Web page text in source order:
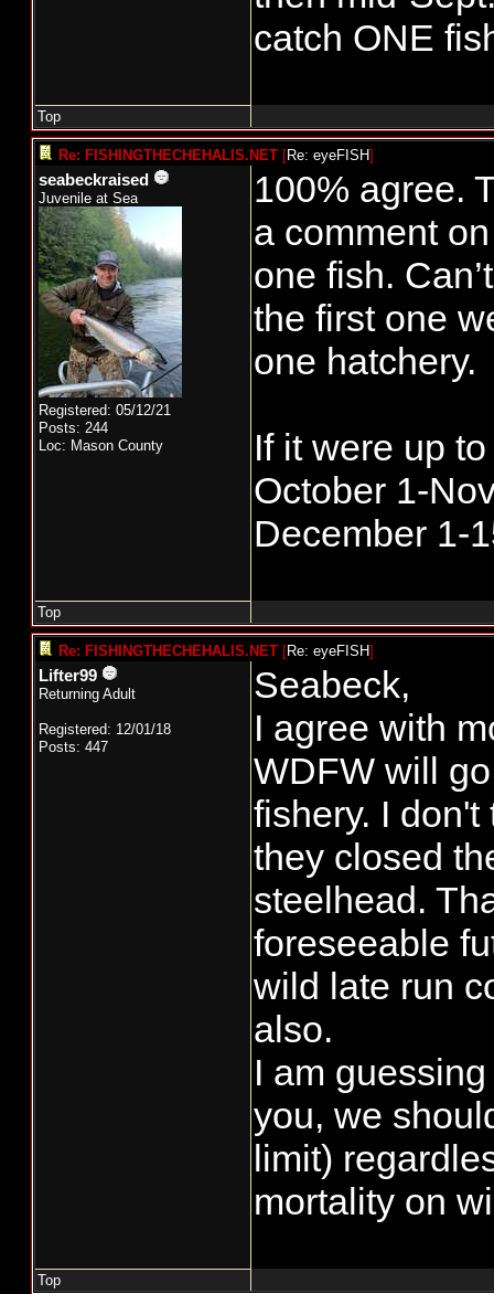
catch ONE
Top
Re: FISHINGTHECHEHALIS.NET [Re: eyeFISH]
seabeckraised
Juvenile at Sea
Registered: 05/12/21
Posts: 244
Loc: Mason County
100% agree.
a comment
one fish.
the first one
one hatchery.
If it were up
October 1-
December 1-
Top
Re: FISHINGTHECHEHALIS.NET [Re: eyeFISH]
Lifter99
Returning Adult
Registered: 12/01/18
Posts: 447
Seabeck,
I agree with
WDFW will
fishery. I
they closed
steelhead.
foreseeable
wild late run
also.
I am
you, we
limit)
mortality on
Top